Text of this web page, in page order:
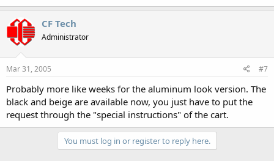
CF Tech
Administrator
Mar 31, 2005 #7
Probably more like weeks for the aluminum look version. The
black and beige are available now, you just have to put the
request through the "special instructions" of the cart.
You must log in or register to reply here.